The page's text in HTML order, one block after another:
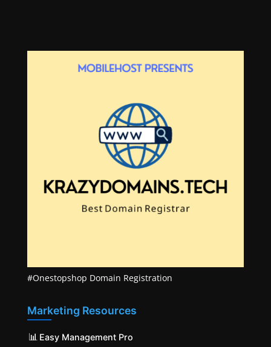
#Onestopshop Domain Registration
Marketing Resources
📊 Easy Management Pro